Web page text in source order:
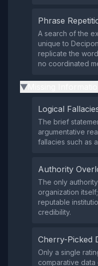
Phrase
A search of the
unique to
replicate the
no coordinated
▶
Logical
The brief
argumentative
fallacies such as
Authority
The only
organization
reputable
credibility.
Cherry-Picked
Only a single
comparative